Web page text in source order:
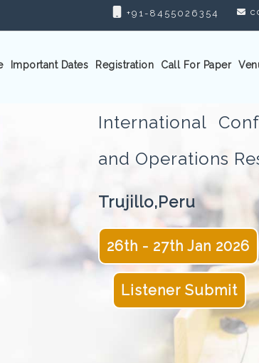
+91-8455026354
Important Dates Registration Call For Paper
International
and Operations
Trujillo,Peru
26th - 27th Jan 2026
Listener Submit